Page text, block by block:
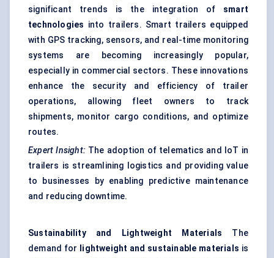
significant trends is the integration of smart
technologies into trailers. Smart trailers equipped
with GPS tracking, sensors, and real-time monitoring
systems are becoming increasingly popular,
especially in commercial sectors. These innovations
enhance the security and efficiency of trailer
operations, allowing fleet owners to track
shipments, monitor cargo conditions, and optimize
routes.
Expert Insight: The adoption of telematics and IoT in
trailers is streamlining logistics and providing value
to businesses by enabling predictive maintenance
and reducing downtime.
Sustainability and Lightweight Materials The
demand for
lightweight and sustainable materials is